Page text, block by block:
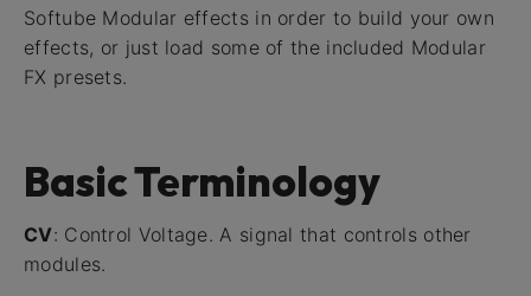
Softube Modular effects in order to build your own
effects, or just load some of the included Modular
FX presets.
Basic Terminology
CV: Control Voltage. A signal that controls other
modules.